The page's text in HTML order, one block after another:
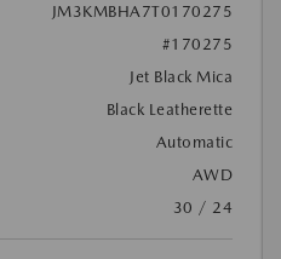
JM3KMBHA7T0170275
#170275
Jet Black Mica
Black Leatherette
Automatic
AWD
30 / 24